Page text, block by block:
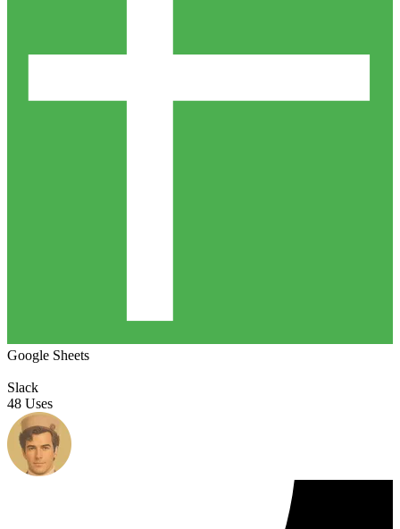
Google Sheets
Slack
48 Uses